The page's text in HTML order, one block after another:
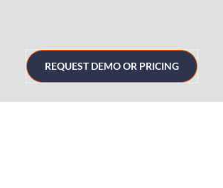
REQUEST DEMO OR PRICING